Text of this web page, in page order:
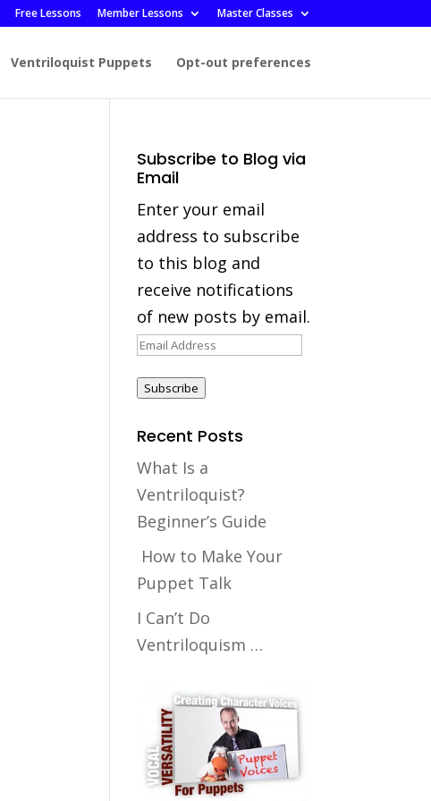
Free Lessons Member Lessons Master Classes
Ventriloquist Puppets Opt-out preferences
Subscribe to Blog via
Email
Enter your email
address to subscribe
to this blog and
receive notifications
of new posts by email.
Email
Subscribe
Recent Posts
What Is a
Ventriloquist?
Beginner’s Guide
How to Make Your
Puppet Talk
I Can’t Do
Ventriloquism …